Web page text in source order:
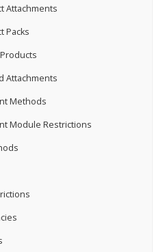
Attachments
Packs
Attachments
Methods
Module Restrictions